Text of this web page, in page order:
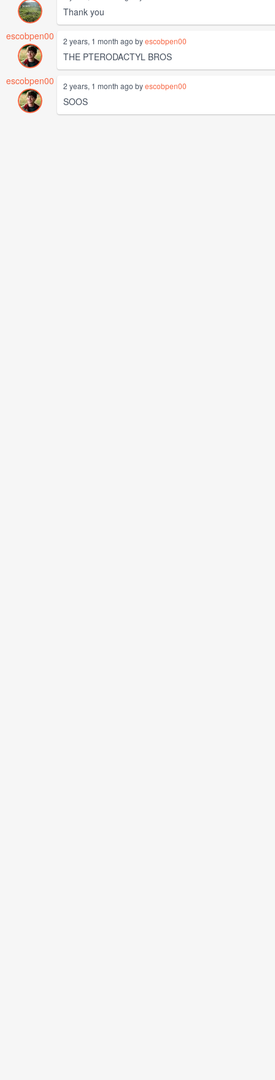
Thank you
escobpen00
2 years, 1 month ago byescobpen00
THE PTERODACTYL BROS
escobpen00
2 years, 1 month ago byescobpen00
SOOS